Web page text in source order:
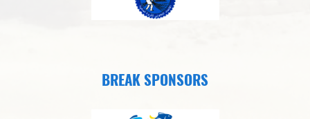
BREAK SPONSORS